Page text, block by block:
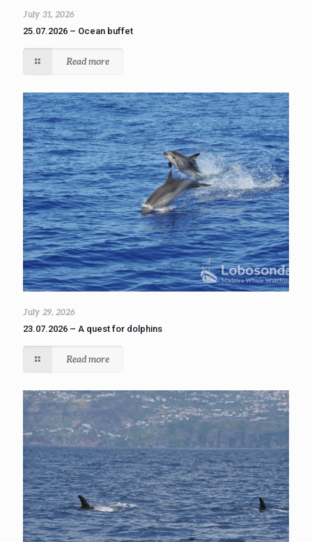
July 31, 2026
25.07.2026 – Ocean buffet
Read more
July 29, 2026
23.07.2026 – A quest for dolphins
Read more